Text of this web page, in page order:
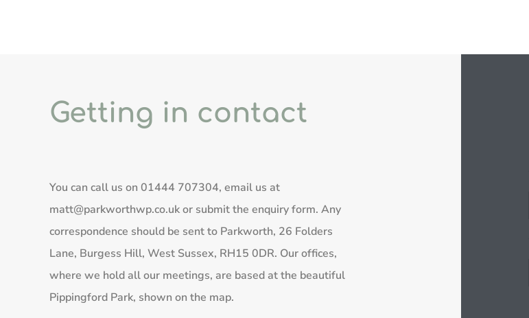
Getting in contact
You can call us on 01444 707304, email us at
matt@parkworthwp.co.ukor submit the enquiry form. Any
correspondence should be sent to Parkworth, 26 Folders
Lane, Burgess Hill, West Sussex, RH15 0DR. Our offices,
where we hold all our meetings, are based at the beautiful
Pippingford Park, shown on the map.